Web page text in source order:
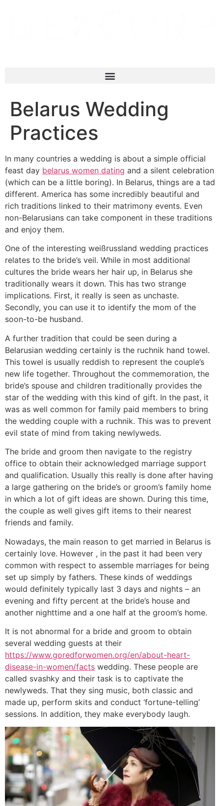
Belarus Wedding
Practices
In many countries a wedding is about a simple official
feast day belarus women dating and a silent celebration
(which can be a little boring). In Belarus, things are a tad
different. America has some incredibly beautiful and
rich traditions linked to their matrimony events. Even
non-Belarusians can take component in these traditions
and enjoy them.
One of the interesting weißrussland wedding practices
relates to the bride’s veil. While in most additional
cultures the bride wears her hair up, in Belarus she
traditionally wears it down. This has two strange
implications. First, it really is seen as unchaste.
Secondly, you can use it to identify the mom of the
soon-to-be husband.
A further tradition that could be seen during a
Belarusian wedding certainly is the ruchnik hand towel.
This towel is usually reddish to represent the couple’s
new life together. Throughout the commemoration, the
bride’s spouse and children traditionally provides the
star of the wedding with this kind of gift. In the past, it
was as well common for family paid members to bring
the wedding couple with a ruchnik. This was to prevent
evil state of mind from taking newlyweds.
The bride and groom then navigate to the registry
office to obtain their acknowledged marriage support
and qualification. Usually this really is done after having
a large gathering on the bride’s or groom’s family home
in which a lot of gift ideas are shown. During this time,
the couple as well gives gift items to their nearest
friends and family.
Nowadays, the main reason to get married in Belarus is
certainly love. However , in the past it had been very
common with respect to assemble marriages for being
set up simply by fathers. These kinds of weddings
would definitely typically last 3 days and nights – an
evening and fifty percent at the bride’s house and
another nighttime and a one half at the groom’s home.
It is not abnormal for a bride and groom to obtain
several wedding guests at their
https://www.goredforwomen.org/en/about-heart-
disease-in-women/facts wedding. These people are
called svashky and their task is to captivate the
newlyweds. That they sing music, both classic and
made up, perform skits and conduct ‘fortune-telling’
sessions. In addition, they make everybody laugh.